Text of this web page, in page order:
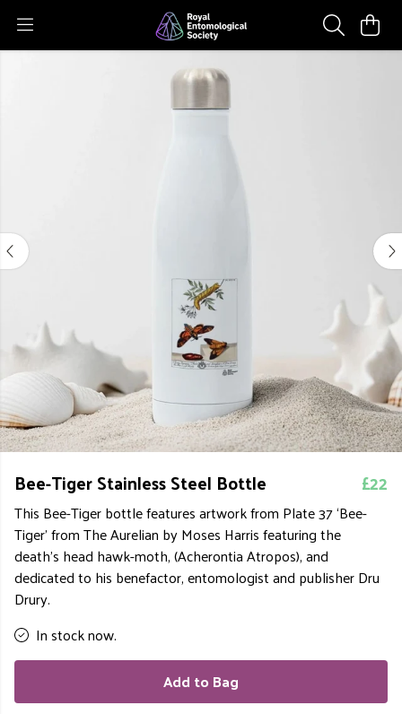
Bee-Tiger Stainless Steel Bottle £22
This Bee-Tiger bottle features artwork from Plate 37 ‘Bee-
Tiger’ from The Aurelian by Moses Harris featuring the
death’s head hawk-moth, (Acherontia Atropos), and
dedicated to his benefactor, entomologist and publisher Dru
Drury.
In stock now.
Add to Bag